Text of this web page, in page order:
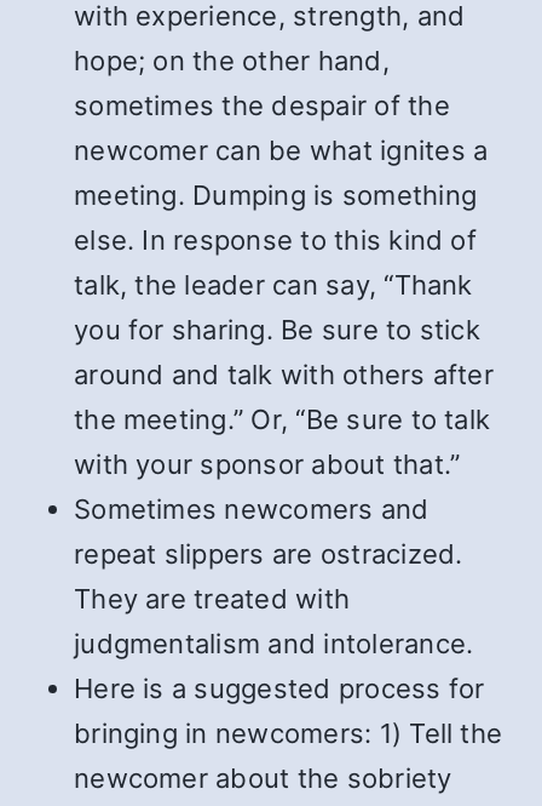
with experience, strength, and
hope; on the other hand,
sometimes the despair of the
newcomer can be what ignites a
meeting. Dumping is something
else. In response to this kind of
talk, the leader can say, “Thank
you for sharing. Be sure to stick
around and talk with others after
the meeting.” Or, “Be sure to talk
with your sponsor about that.”
Sometimes newcomers and
repeat slippers are ostracized.
They are treated with
judgmentalism and intolerance.
Here is a suggested process for
bringing in newcomers: 1) Tell the
newcomer about the sobriety